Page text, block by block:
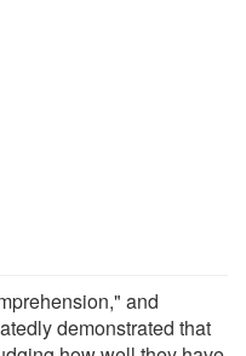
and
demonstrated that